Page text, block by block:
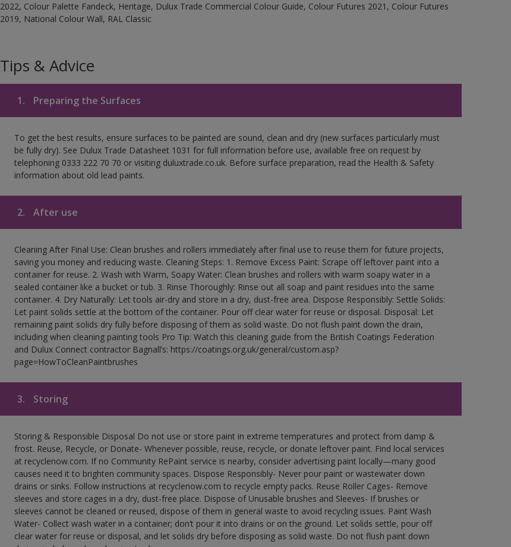
2022, Colour Palette Fandeck, Heritage, Dulux Trade Commercial Colour Guide, Colour Futures 2021, Colour Futures
2019, National Colour Wall, RAL Classic
Tips & Advice
1. Preparing the Surfaces
To get the best results, ensure surfaces to be painted are sound, clean and dry (new surfaces particularly must
be fully dry). See Dulux Trade Datasheet 1031 for full information before use, available free on request by
telephoning 0333 222 70 70 or visiting duluxtrade.co.uk. Before surface preparation, read the Health & Safety
information about old lead paints.
2. After use
Cleaning After Final Use: Clean brushes and rollers immediately after final use to reuse them for future projects,
saving you money and reducing waste. Cleaning Steps: 1. Remove Excess Paint: Scrape off leftover paint into a
container for reuse. 2. Wash with Warm, Soapy Water: Clean brushes and rollers with warm soapy water in a
sealed container like a bucket or tub. 3. Rinse Thoroughly: Rinse out all soap and paint residues into the same
container. 4. Dry Naturally: Let tools air-dry and store in a dry, dust-free area. Dispose Responsibly: Settle Solids:
Let paint solids settle at the bottom of the container. Pour off clear water for reuse or disposal. Disposal: Let
remaining paint solids dry fully before disposing of them as solid waste. Do not flush paint down the drain,
including when cleaning painting tools Pro Tip: Watch this cleaning guide from the British Coatings Federation
and Dulux Connect contractor Bagnall’s: https://coatings.org.uk/general/custom.asp?
page=HowToCleanPaintbrushes
3. Storing
Storing & Responsible Disposal Do not use or store paint in extreme temperatures and protect from damp &
frost. Reuse, Recycle, or Donate- Whenever possible, reuse, recycle, or donate leftover paint. Find local services
at recyclenow.com. If no Community RePaint service is nearby, consider advertising paint locally—many good
causes need it to brighten community spaces. Dispose Responsibly- Never pour paint or wastewater down
drains or sinks. Follow instructions at recyclenow.com to recycle empty packs. Reuse Roller Cages- Remove
sleeves and store cages in a dry, dust-free place. Dispose of Unusable brushes and Sleeves- If brushes or
sleeves cannot be cleaned or reused, dispose of them in general waste to avoid recycling issues. Paint Wash
Water- Collect wash water in a container; don’t pour it into drains or on the ground. Let solids settle, pour off
clear water for reuse or disposal, and let solids dry before disposing as solid waste. Do not flush paint down